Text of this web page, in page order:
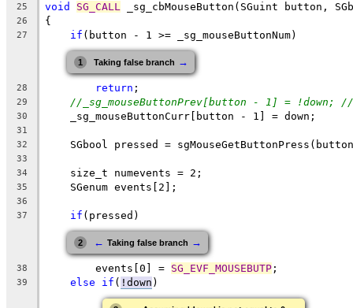
25
void SG_CALL _sg_cbMouseButton(SGuint button,
26 {
27 if (button - 1 >= _sg_mouseButtonNum)
1 Taking false branch →
28 return ;
29 //_sg_mouseButtonPrev[button - 1] = !down;
30
    _sg_mouseButtonCurr[button - 1] = down;
31
32
SGbool pressed =
33
34
    size_t numevents = 2;
35
    SGenum events[2];
36
37
if (pressed)
2 ← Taking false branch →
38
        events[0] =
SG_EVF_MOUSEBUTP ;
39 else if ( !down )